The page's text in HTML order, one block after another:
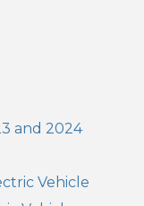
and 2024
Vehicle